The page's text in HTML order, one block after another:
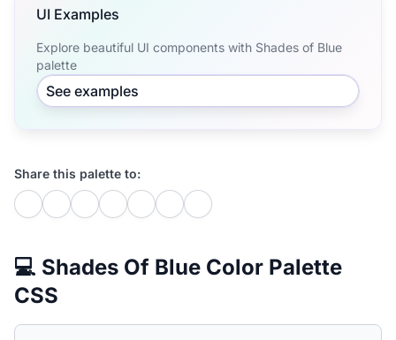
UI Examples
Explore beautiful UI components with Shades of Blue
palette
See examples
Share this palette to:
💻 Shades Of Blue Color Palette
CSS